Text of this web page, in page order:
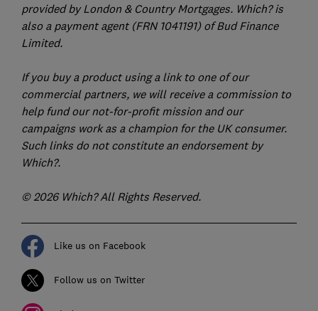
provided by London & Country Mortgages. Which? is
also a payment agent (FRN 1041191) of Bud Finance
Limited.
If you buy a product using a link to one of our
commercial partners, we will receive a commission to
help fund our not-for-profit mission and our
campaigns work as a champion for the UK consumer.
Such links do not constitute an endorsement by
Which?.
© 2026 Which? All Rights Reserved.
Like us on Facebook
Follow us on Twitter